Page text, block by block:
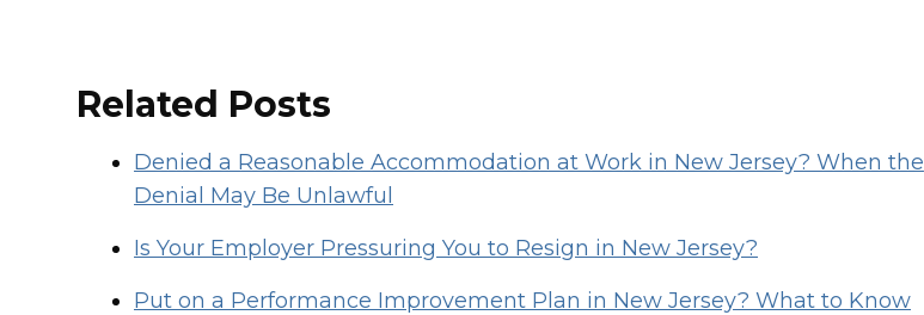
Related Posts
Denied a Reasonable Accommodation at Work in New Jersey? When the
Denial May Be Unlawful
Is Your Employer Pressuring You to Resign in New Jersey?
Put on a Performance Improvement Plan in New Jersey? What to Know